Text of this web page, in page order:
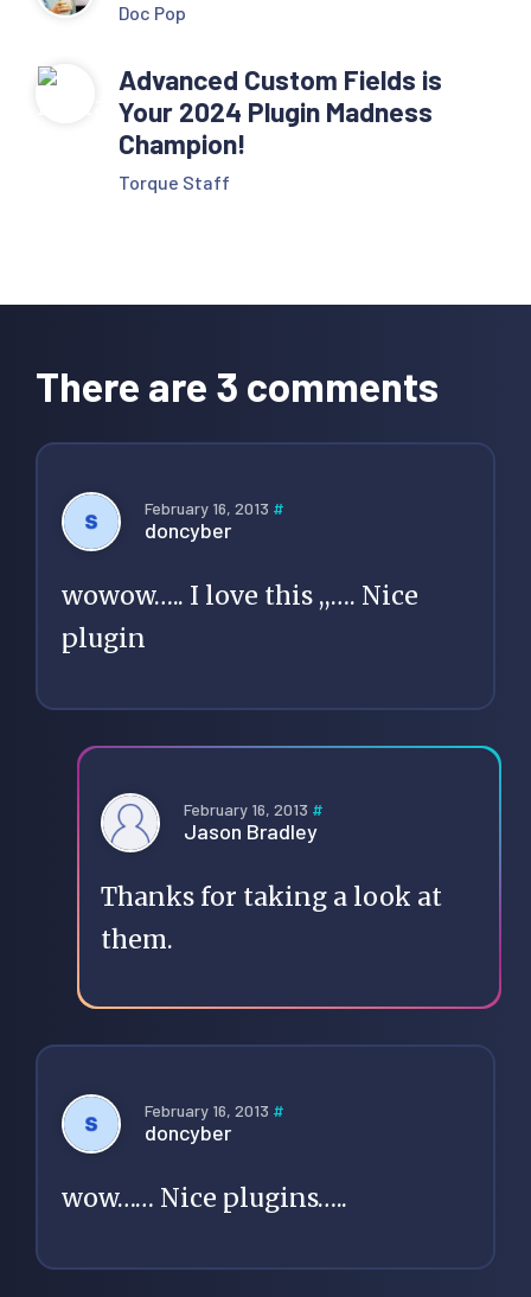
Doc Pop
Advanced Custom Fields is
Your 2024 Plugin Madness
Champion!
Torque Staff
Interactions
There are 3 comments
February 16, 2013 #
doncyber
wowow….. I love this ,,…. Nice
plugin
February 16, 2013 #
Jason Bradley
Thanks for taking a look at
them.
February 16, 2013 #
doncyber
wow…… Nice plugins…..